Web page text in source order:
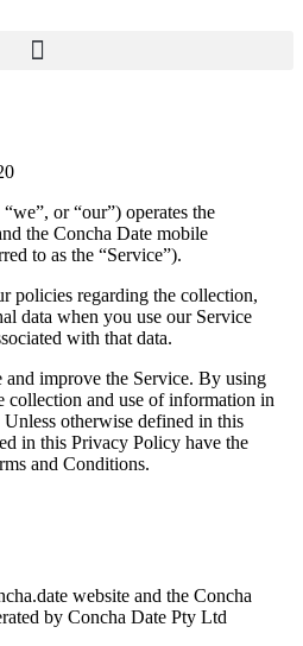
or “our”) operates the
the Concha Date mobile
to as the “Service”).
policies regarding the collection,
data when you use our Service
with that data.
and improve the Service. By using
collection and use of information in
otherwise defined in this
in this Privacy Policy have the
and Conditions.
website and the Concha
by Concha Date Pty Ltd